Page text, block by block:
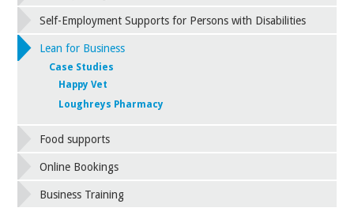
Self-Employment Supports for Persons with Disabilities
Lean for Business
Case Studies
Happy Vet
Loughreys Pharmacy
Food supports
Online Bookings
Business Training